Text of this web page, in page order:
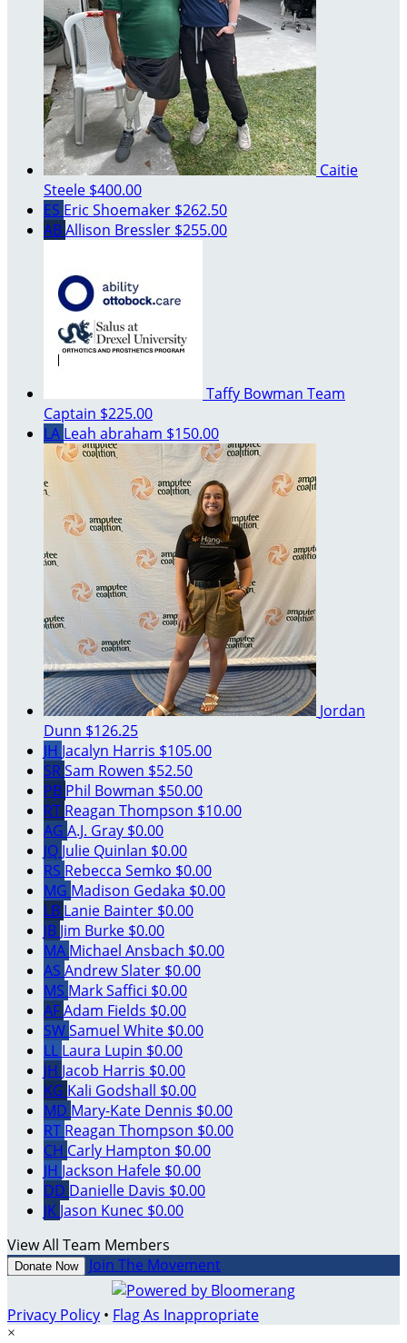
Caitie
Steele $400.00
ES Eric Shoemaker $262.50
ABAllison Bressler $255.00
Taffy Bowman Team
Captain $225.00
LA Leah abraham $150.00
Jordan
Dunn $126.25
JH Jacalyn Harris $105.00
SRSam Rowen $52.50
PB Phil Bowman $50.00
RT Reagan Thompson $10.00
AG A.J. Gray $0.00
JQ Julie Quinlan $0.00
RS Rebecca Semko $0.00
MG Madison Gedaka $0.00
LB Lanie Bainter $0.00
JB Jim Burke $0.00
MA Michael Ansbach $0.00
AS Andrew Slater $0.00
MS Mark Saffici $0.00
AFAdam Fields $0.00
SWSamuel White $0.00
LL Laura Lupin $0.00
JH Jacob Harris $0.00
KG Kali Godshall $0.00
MD Mary-Kate Dennis $0.00
RT Reagan Thompson $0.00
CH Carly Hampton $0.00
JH Jackson Hafele $0.00
DD Danielle Davis $0.00
JK Jason Kunec $0.00
View All Team Members
Donate Now Join The Movement
Privacy Policy • Flag As Inappropriate
×